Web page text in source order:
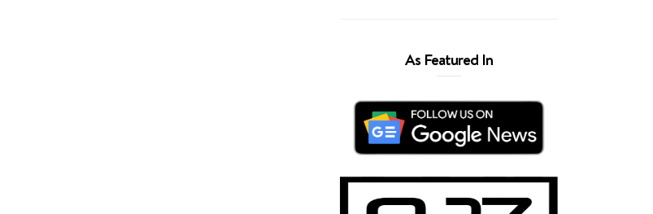
As Featured In